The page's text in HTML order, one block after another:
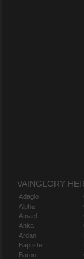
VAINGLORY
Adagio
Alpha
Amael
Anka
Ardan
Baptiste
Baron